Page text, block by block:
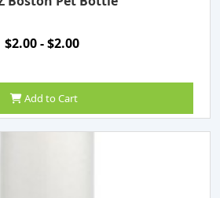
$2.00 - $2.00
Add to Cart